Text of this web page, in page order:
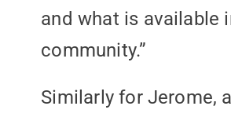
and what is available
community.”
Similarly for Jerome,